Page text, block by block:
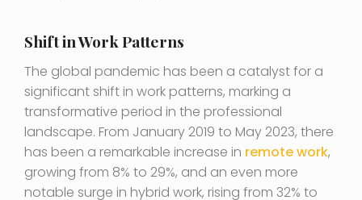
Shift in Work Patterns
The global pandemic has been a catalyst for a
significant shift in work patterns, marking a
transformative period in the professional
landscape. From January 2019 to May 2023, there
has been a remarkable increase in remote work,
growing from 8% to 29%, and an even more
notable surge in hybrid work, rising from 32% to